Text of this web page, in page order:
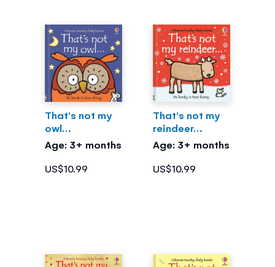
That's not my
owl…
Age: 3+ months
US$10.99
That's not my
reindeer…
Age: 3+ months
US$10.99